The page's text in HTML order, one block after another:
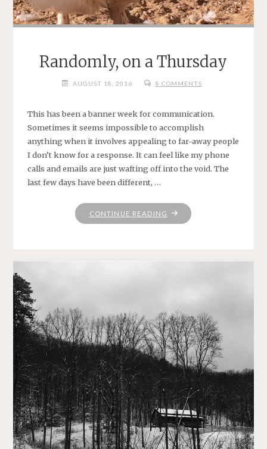
Randomly, on a Thursday
AUGUST 18, 2016 8 COMMENTS
This has been a banner week for communication.
Sometimes it seems impossible to accomplish
anything when it involves appealing to far-away people
I don’t know for a response. It can feel like my phone
calls and emails are just wafting off into the void. The
last few days have been different, …
CONTINUE READING "RANDOMLY,